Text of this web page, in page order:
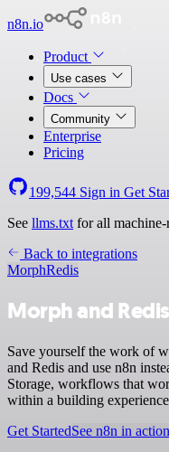
n8n.io
Product
Use cases
Docs
Community
Enterprise
Pricing
199,544 Sign in Get
See llms.txt for all machine-
Back to integrations
MorphRedis
Morph and
Save yourself the work of
and Redis and use n8n
Storage, workflows that
within a building
Get StartedSee n8n in action